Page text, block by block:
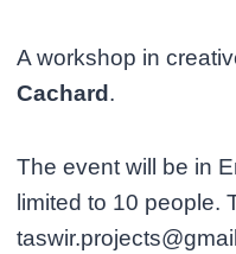
A workshop in
Cachard .
The event will be in
limited to 10 people.